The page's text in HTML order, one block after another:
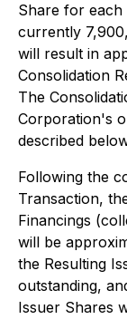
Share for each
currently
will result in
Consolidation
The
Corporation's
described
Following the
Transaction,
Financings
will be
the Resulting
outstanding,
Issuer Shares